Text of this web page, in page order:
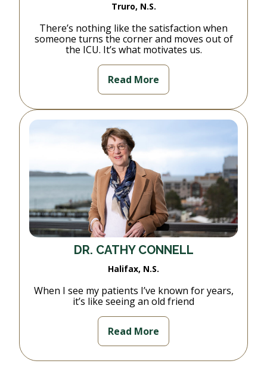
Truro, N.S.
There’s nothing like the satisfaction when
someone turns the corner and moves out of
the ICU. It’s what motivates us.
Read More
DR. CATHY CONNELL
Halifax, N.S.
When I see my patients I’ve known for years,
it’s like seeing an old friend
Read More